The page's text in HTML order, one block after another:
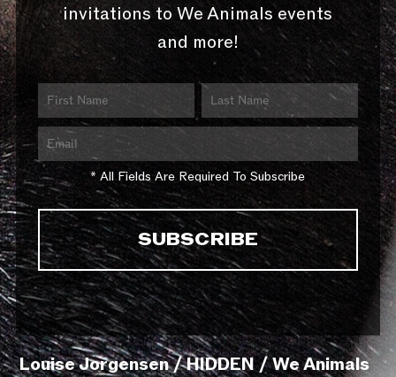
invitations to We Animals events
and more!
* All Fields Are Required To Subscribe
Louise Jorgensen / HIDDEN / We Animals